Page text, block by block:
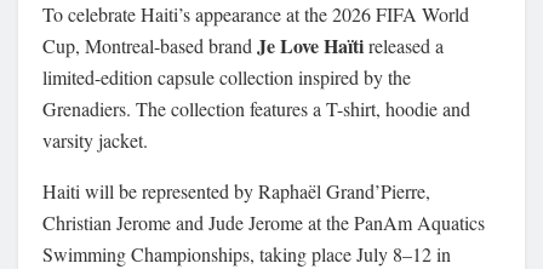
To celebrate Haiti’s appearance at the 2026 FIFA World
Cup, Montreal-based brand Je Love Haïtireleased a
limited-edition capsule collection inspired by the
Grenadiers. The collection features a T-shirt, hoodie and
varsity jacket.
Haiti will be represented by Raphaël Grand’Pierre,
Christian Jerome and Jude Jerome at the PanAm Aquatics
Swimming Championships, taking place July 8–12 in